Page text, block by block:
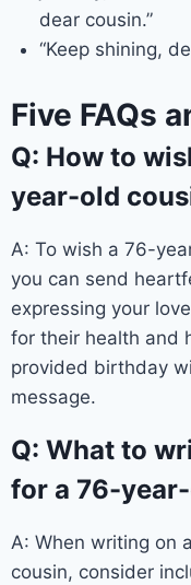
dear cousin.”
“Keep shining,
Five FAQs
Q: How to
year-old
A: To wish a 76-
you can send
expressing your
for their health and
provided birthday
message.
Q: What to
for a 76-
A: When writing on
cousin, consider